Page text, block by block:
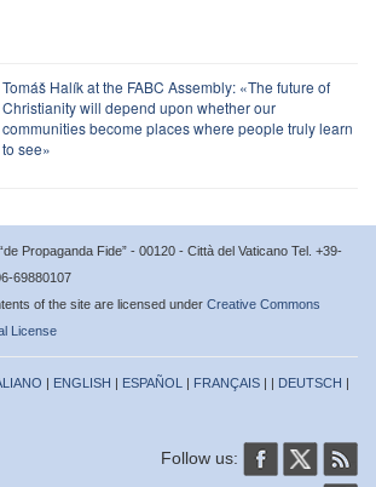
Tomáš Halík at the FABC Assembly: «The future of
Christianity will depend upon whether our
communities become places where people truly learn
to see»
Propaganda Fide” - 00120 - Città del Vaticano Tel. +39-
69880107
of the site are licensed under Creative Commons
License
| ENGLISH | ESPAÑOL | FRANÇAIS | | DEUTSCH |
Follow us: